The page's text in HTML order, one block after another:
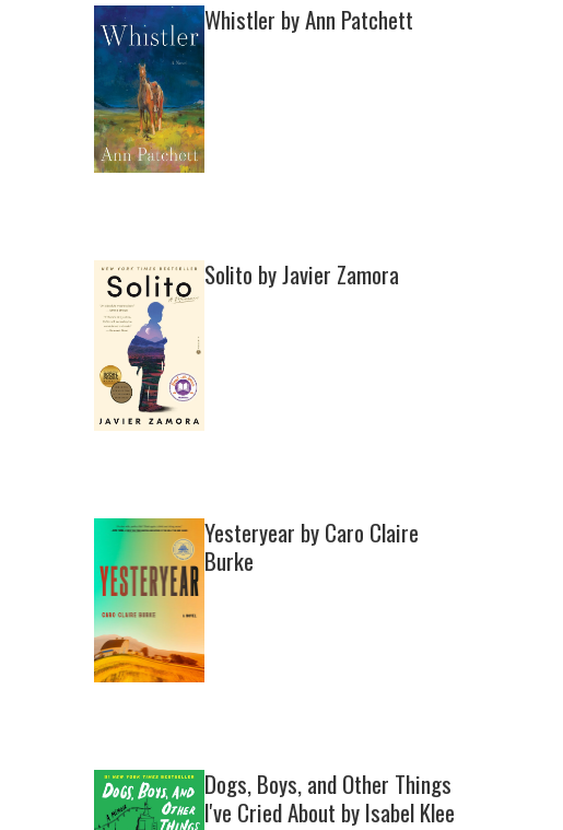
Whistler by Ann Patchett
Solito by Javier Zamora
Yesteryear by Caro Claire
Burke
Dogs, Boys, and Other Things
I've Cried About by Isabel Klee